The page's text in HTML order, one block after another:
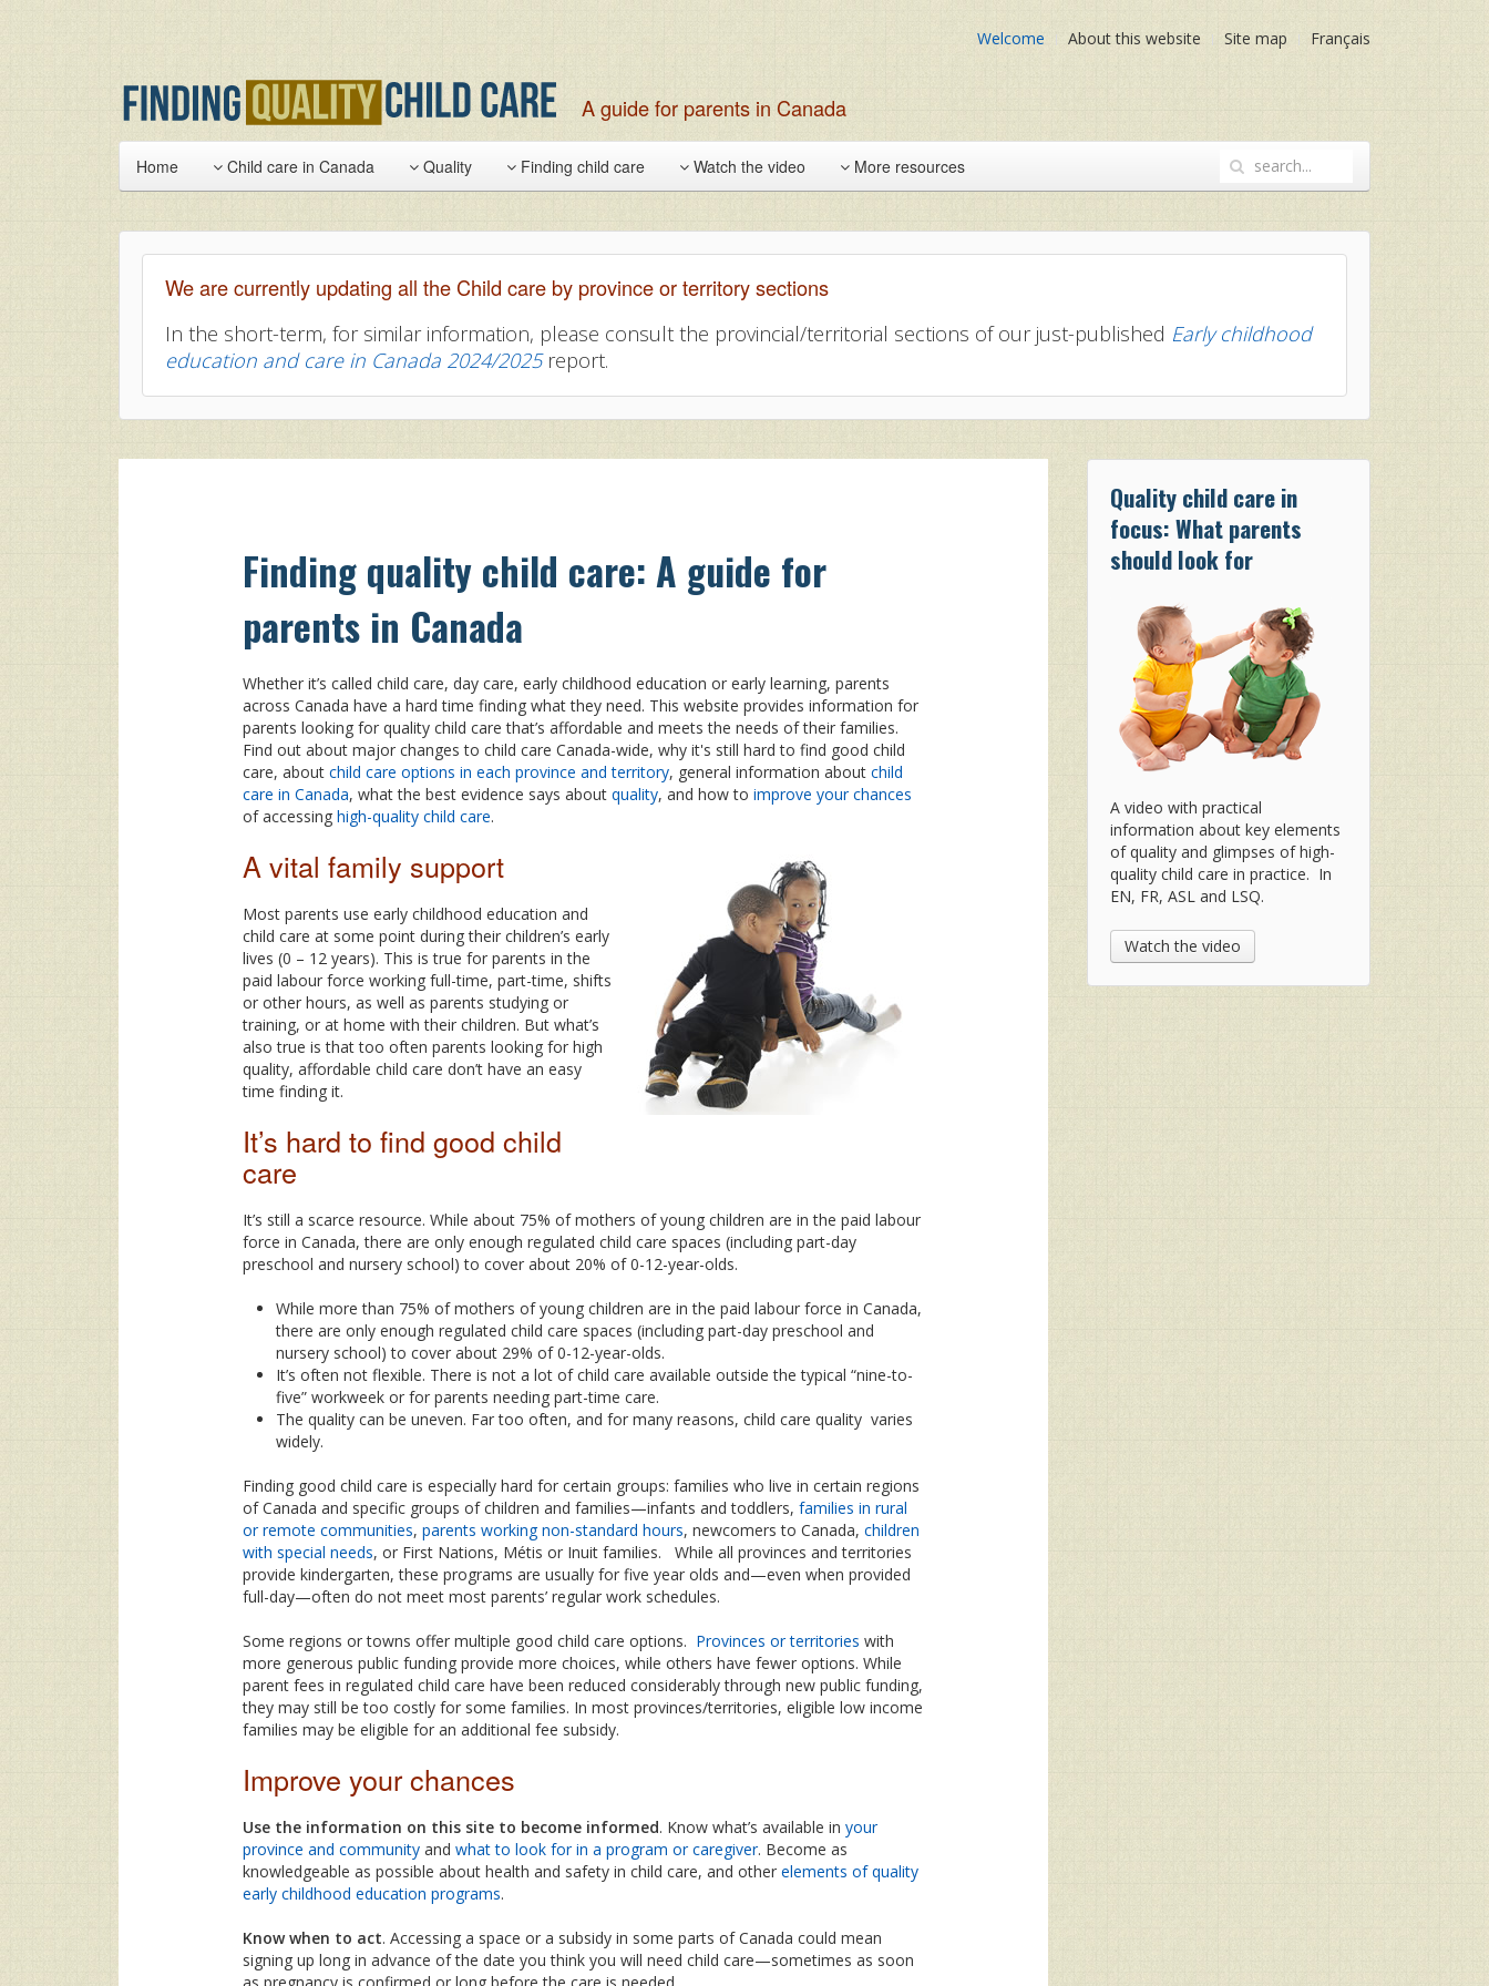
Welcome About this website Site map Français
A guide for parents in Canada
Home Child care in Canada Quality Finding child care Watch the video More resources
We are currently updating all the Child care by province or territory sections
In the short-term, for similar information, please consult the provincial/territorial sections of our just-published Early childhood
education and care in Canada 2024/2025report.
Finding quality child care: A guide for
parents in Canada
Whether it’s called child care, day care, early childhood education or early learning, parents
across Canada have a hard time finding what they need. This website provides information for
parents looking for quality child care that’s affordable and meets the needs of their families.
Find out about major changes to child care Canada-wide, why it's still hard to find good child
care, about child care options in each province and territory, general information about child
care in Canada, what the best evidence says about quality, and how to improve your chances
of accessing high-quality child care.
A vital family support
Most parents use early childhood education and
child care at some point during their children’s early
lives (0 – 12 years). This is true for parents in the
paid labour force working full-time, part-time, shifts
or other hours, as well as parents studying or
training, or at home with their children. But what’s
also true is that too often parents looking for high
quality, affordable child care don’t have an easy
time finding it.
It’s hard to find good child
care
It’s still a scarce resource. While about 75% of mothers of young children are in the paid labour
force in Canada, there are only enough regulated child care spaces (including part-day
preschool and nursery school) to cover about 20% of 0-12-year-olds.
While more than 75% of mothers of young children are in the paid labour force in Canada,
there are only enough regulated child care spaces (including part-day preschool and
nursery school) to cover about 29% of 0-12-year-olds.
It’s often not flexible. There is not a lot of child care available outside the typical “nine-to-
five” workweek or for parents needing part-time care.
The quality can be uneven. Far too often, and for many reasons, child care quality varies
widely.
Finding good child care is especially hard for certain groups: families who live in certain regions
of Canada and specific groups of children and families—infants and toddlers, families in rural
or remote communities, parents working non-standard hours, newcomers to Canada, children
with special needs, or First Nations, Métis or Inuit families. While all provinces and territories
provide kindergarten, these programs are usually for five year olds and—even when provided
full-day—often do not meet most parents’ regular work schedules.
Some regions or towns offer multiple good child care options. Provinces or territories with
more generous public funding provide more choices, while others have fewer options. While
parent fees in regulated child care have been reduced considerably through new public funding,
they may still be too costly for some families. In most provinces/territories, eligible low income
families may be eligible for an additional fee subsidy.
Improve your chances
Use the information on this site to become informed. Know what’s available in your
province and community and what to look for in a program or caregiver. Become as
knowledgeable as possible about health and safety in child care, and other elements of quality
early childhood education programs.
Know when to act. Accessing a space or a subsidy in some parts of Canada could mean
signing up long in advance of the date you think you will need child care—sometimes as soon
Quality child care in
focus: What parents
should look for
A video with practical
information about key elements
of quality and glimpses of high-
quality child care in practice. In
EN, FR, ASL and LSQ.
Watch the video